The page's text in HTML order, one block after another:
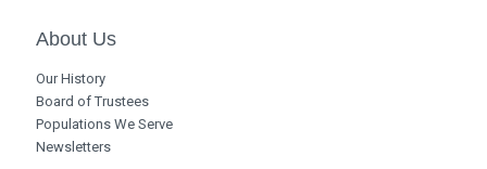
About Us
Our History
Board of Trustees
Populations We Serve
Newsletters